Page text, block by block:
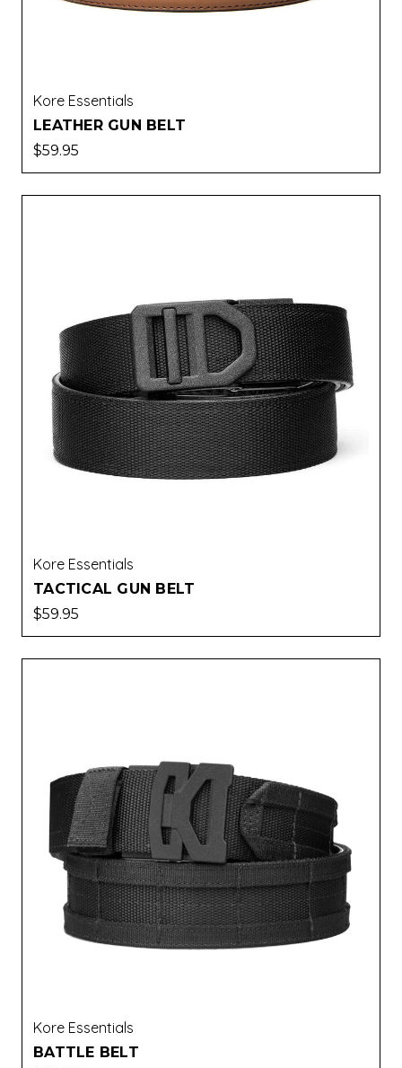
Kore Essentials
LEATHER GUN BELT
$59.95
Kore Essentials
TACTICAL GUN BELT
$59.95
Kore Essentials
BATTLE BELT